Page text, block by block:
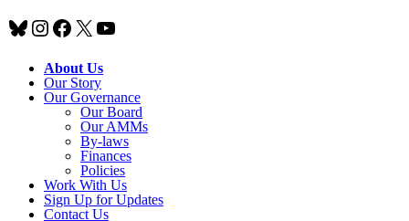
Bluesky
Instagram
Facebook
X YouTube
About Us
Our Story
Our Governance
Our Board
Our AMMs
By-laws
Finances
Policies
Work With Us
Sign Up for Updates
Contact Us